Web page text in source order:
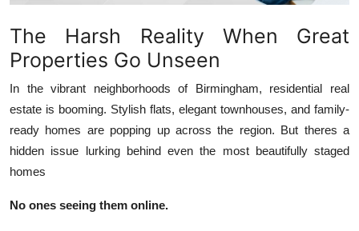
Crypto
Business
Finance
Tech
Real Estate
The Harsh Reality When Great
Properties Go Unseen
In the vibrant neighborhoods of Birmingham, residential real
estate is booming. Stylish flats, elegant townhouses, and family-
ready homes are popping up across the region. But theres a
hidden issue lurking behind even the most beautifully staged
homes
No ones seeing them online.